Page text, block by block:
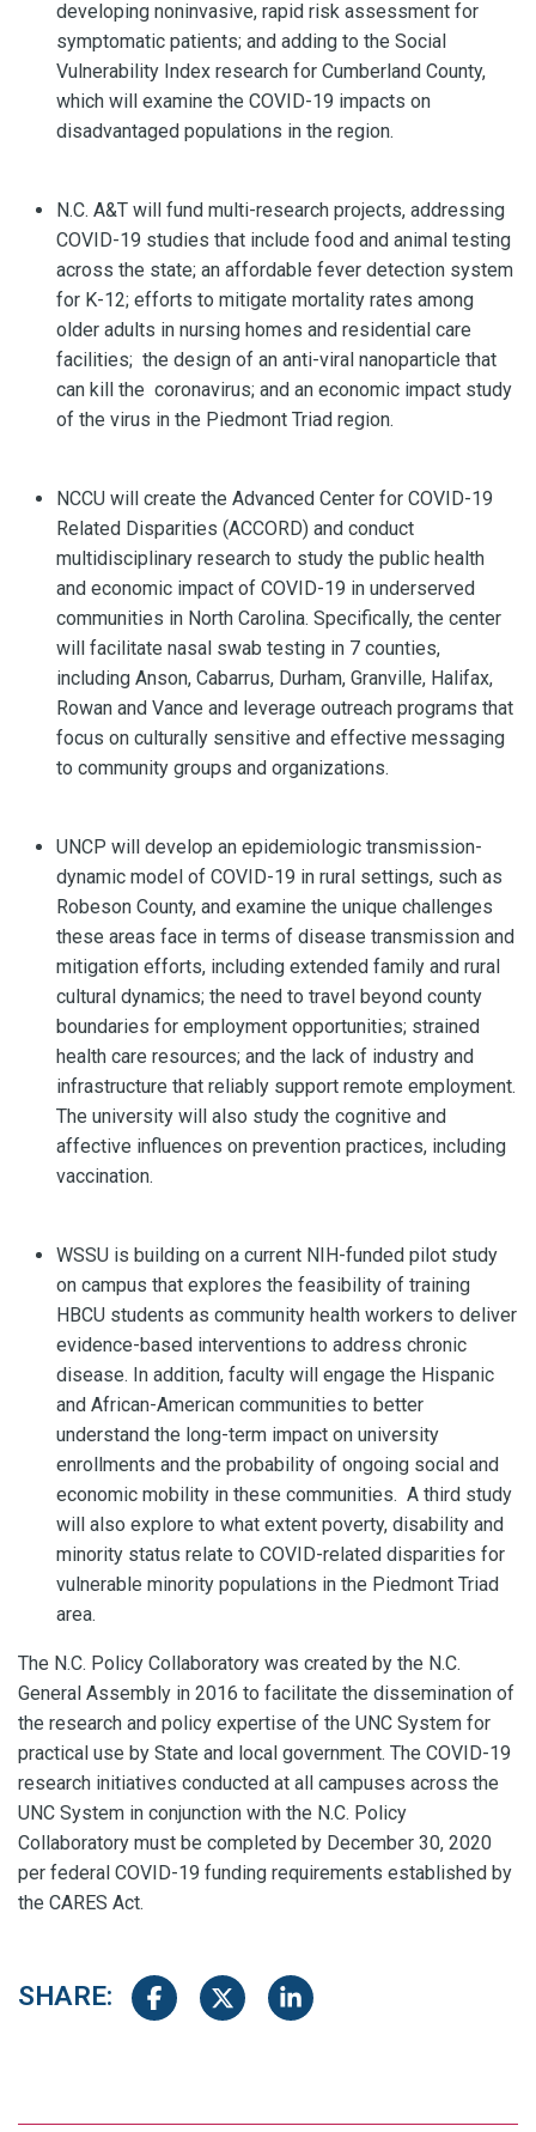
developing noninvasive, rapid risk assessment for
symptomatic patients; and adding to the Social
Vulnerability Index research for Cumberland County,
which will examine the COVID-19 impacts on
disadvantaged populations in the region.
N.C. A&T will fund multi-research projects, addressing
COVID-19 studies that include food and animal testing
across the state; an affordable fever detection system
for K-12; efforts to mitigate mortality rates among
older adults in nursing homes and residential care
facilities; the design of an anti-viral nanoparticle that
can kill the coronavirus; and an economic impact study
of the virus in the Piedmont Triad region.
NCCU will create the Advanced Center for COVID-19
Related Disparities (ACCORD) and conduct
multidisciplinary research to study the public health
and economic impact of COVID-19 in underserved
communities in North Carolina. Specifically, the center
will facilitate nasal swab testing in 7 counties,
including Anson, Cabarrus, Durham, Granville, Halifax,
Rowan and Vance and leverage outreach programs that
focus on culturally sensitive and effective messaging
to community groups and organizations.
UNCP will develop an epidemiologic transmission-
dynamic model of COVID-19 in rural settings, such as
Robeson County, and examine the unique challenges
these areas face in terms of disease transmission and
mitigation efforts, including extended family and rural
cultural dynamics; the need to travel beyond county
boundaries for employment opportunities; strained
health care resources; and the lack of industry and
infrastructure that reliably support remote employment.
The university will also study the cognitive and
affective influences on prevention practices, including
vaccination.
WSSU is building on a current NIH-funded pilot study
on campus that explores the feasibility of training
HBCU students as community health workers to deliver
evidence-based interventions to address chronic
disease. In addition, faculty will engage the Hispanic
and African-American communities to better
understand the long-term impact on university
enrollments and the probability of ongoing social and
economic mobility in these communities. A third study
will also explore to what extent poverty, disability and
minority status relate to COVID-related disparities for
vulnerable minority populations in the Piedmont Triad
area.
The N.C. Policy Collaboratory was created by the N.C.
General Assembly in 2016 to facilitate the dissemination of
the research and policy expertise of the UNC System for
practical use by State and local government. The COVID-19
research initiatives conducted at all campuses across the
UNC System in conjunction with the N.C. Policy
Collaboratory must be completed by December 30, 2020
per federal COVID-19 funding requirements established by
the CARES Act.
SHARE: Share on Facebook
Share on TwitterShare on LinkedIn